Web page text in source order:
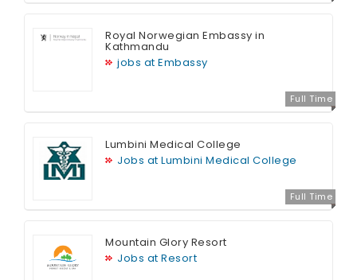
Full Time
Royal Norwegian Embassy in
Kathmandu
jobs at Embassy
Full Time
Lumbini Medical College
Jobs at Lumbini Medical College
Mountain Glory Resort
Jobs at Resort